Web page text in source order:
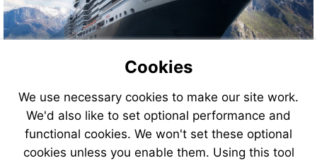
Cookies
We use necessary cookies to make our site work.
We'd also like to set optional performance and
functional cookies. We won't set these optional
cookies unless you enable them. Using this tool